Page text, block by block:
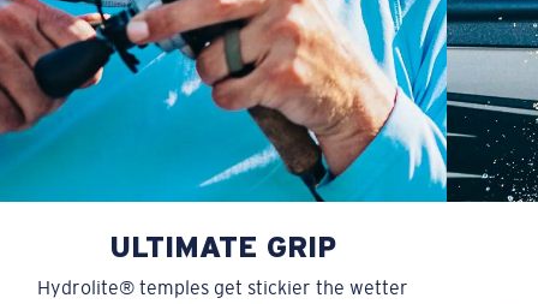
M L
You might be looking for a medium
Encapsulated Mirrors (Between Layers Of Glass)
Are Scratch-Proof
20% Thinner And 22% Lighter Than Average
Polarized Glass
U.S. PATENT NO. 6.334.680
ULTIMATE GRIP
Hydrolite® temples get stickier the wetter